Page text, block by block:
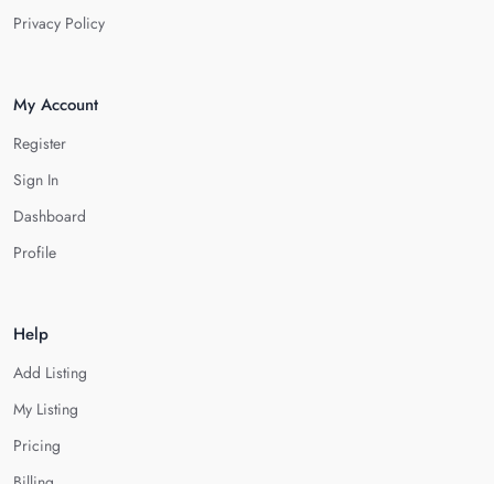
Privacy Policy
My Account
Register
Sign In
Dashboard
Profile
Help
Add Listing
My Listing
Pricing